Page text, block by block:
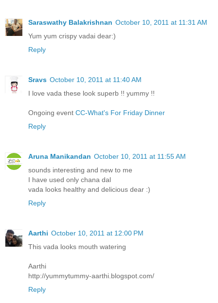
Saraswathy Balakrishnan October 10, 2011 at 11:31 AM
Yum yum crispy vadai dear:)
Reply
Sravs October 10, 2011 at 11:40 AM
I love vada these look superb !! yummy !!
Ongoing event CC-What's For Friday Dinner
Reply
Aruna Manikandan October 10, 2011 at 11:55 AM
sounds interesting and new to me
I have used only chana dal
vada looks healthy and delicious dear :)
Reply
Aarthi October 10, 2011 at 12:00 PM
This vada looks mouth watering
Aarthi
http://yummytummy-aarthi.blogspot.com/
Reply